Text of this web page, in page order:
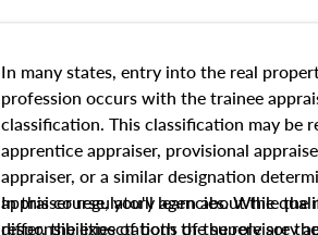
In many states, entry into the real
profession occurs with the trainee
classification. This classification may be
apprentice appraiser, provisional
appraiser, or a similar designation
appraiser regulatory agencies. While the
differ, the expectations of the role are
In this course, you'll learn about the
responsibilities of both the supervisory